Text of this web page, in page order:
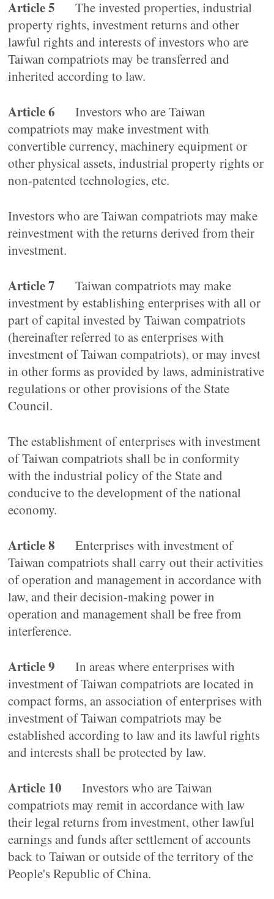
Article 5The invested properties, industrial
property rights, investment returns and other
lawful rights and interests of investors who are
Taiwan compatriots may be transferred and
inherited according to law.
Article 6Investors who are Taiwan
compatriots may make investment with
convertible currency, machinery equipment or
other physical assets, industrial property rights or
non-patented technologies, etc.
Investors who are Taiwan compatriots may make
reinvestment with the returns derived from their
investment.
Article 7
Taiwan compatriots may make
investment by establishing enterprises with all or
part of capital invested by Taiwan compatriots
(hereinafter referred to as enterprises with
investment of Taiwan compatriots), or may invest
in other forms as provided by laws, administrative
regulations or other provisions of the State
Council.
The establishment of enterprises with investment
of Taiwan compatriots shall be in conformity
with the industrial policy of the State and
conducive to the development of the national
economy.
Article 8
Enterprises with investment of
Taiwan compatriots shall carry out their activities
of operation and management in accordance with
law, and their decision-making power in
operation and management shall be free from
interference.
Article 9 In areas where enterprises with
investment of Taiwan compatriots are located in
compact forms, an association of enterprises with
investment of Taiwan compatriots may be
established according to law and its lawful rights
and interests shall be protected by law.
Article 10
Investors who are Taiwan
compatriots may remit in accordance with law
their legal returns from investment, other lawful
earnings and funds after settlement of accounts
back to Taiwan or outside of the territory of the
People's Republic of China.